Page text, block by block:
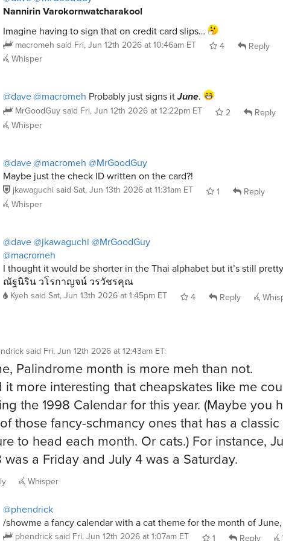
Nannirin Varokornwatcharakool
Imagine having to sign that on credit card slips…
macromeh said Fri, Jun 12th 2026 at 10:46am ET 4
Reply
Whisper
@dave@macromeh Probably just signs itJune.
MrGoodGuy said Fri, Jun 12th 2026 at 12:22pm ET 2
Reply
Whisper
@dave@macromeh @MrGoodGuy
Maybe just the check ID written on the card?!
jkawaguchi said Sat, Jun 13th 2026 at 11:31am ET 1
Reply
Whisper
@dave@jkawaguchi @MrGoodGuy
@macromeh
I thought it would be shorter in the Thai alphabet but it’s still
ณัฐนิริน วโรกาญจน์ วรวัชรคุณ
Kyeh said Sat, Jun 13th 2026 at 1:45pm ET 4 Reply
said Fri, Jun 12th 2026 at 12:43am ET:
Palindrome month is more meh than not.
it more interesting that cheapskates like me
the 1998 Calendar for this year. (Maybe you
those fancy-schmancy ones that has a classic
to head each month. Or cats.) For instance,
was a Friday and July 4 was a Saturday.
Whisper
@phendrick
/showme a fancy calendar with a cat theme for the month of June,
phendrick said Fri, Jun 12th 2026 at 1:07am ET 1 Reply